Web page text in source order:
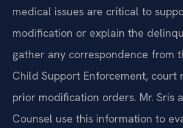
stubs, tax returns, and records of
medical issues are critical to
modification or explain the
gather any correspondence from
Child Support Enforcement, court
prior modification orders. Mr. Sris